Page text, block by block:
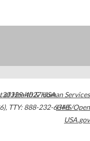
30329-4027USA
, TTY: 888-232-6348
of Health & Human Services
HHS/Open
USA.gov